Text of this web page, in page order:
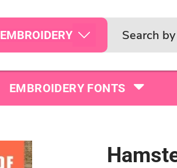
EMBROIDERY
EMBROIDERY FONTS